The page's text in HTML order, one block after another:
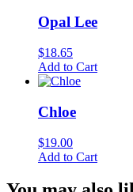
Opal Lee
$18.65
Add to Cart
Chloe
$19.00
Add to Cart